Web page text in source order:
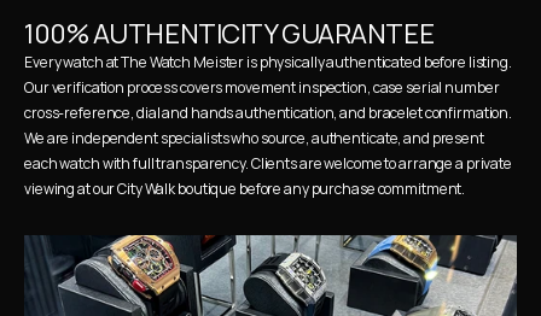
100% AUTHENTICITY GUARANTEE
Every watch at The Watch Meister is physically authenticated before listing.
Our verification process covers movement inspection, case serial number
cross-reference, dial and hands authentication, and bracelet confirmation.
We are independent specialists who source, authenticate, and present
each watch with full transparency. Clients are welcome to arrange a private
viewing at our City Walk boutique before any purchase commitment.